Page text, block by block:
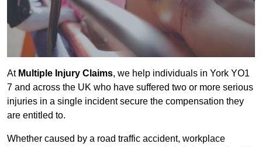
At Multiple Injury Claims, we help individuals in York YO1
7 and across the UK who have suffered two or more serious
injuries in a single incident secure the compensation they
are entitled to.
Whether caused by a road traffic accident, workplace